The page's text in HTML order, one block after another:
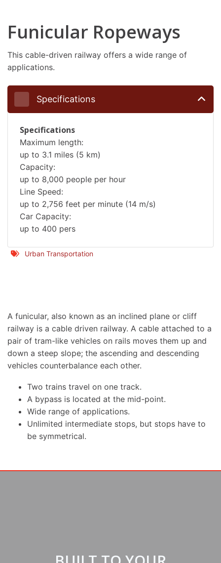
Funicular Ropeways
This cable-driven railway offers a wide range of
applications.
Specifications
Specifications
Maximum length:
up to 3.1 miles (5 km)
Capacity:
up to 8,000 people per hour
Line Speed:
up to 2,756 feet per minute (14 m/s)
Car Capacity:
up to 400 pers
Urban Transportation
A funicular, also known as an inclined plane or cliff
railway is a cable driven railway. A cable attached to a
pair of tram-like vehicles on rails moves them up and
down a steep slope; the ascending and descending
vehicles counterbalance each other.
Two trains travel on one track.
A bypass is located at the mid-point.
Wide range of applications.
Unlimited intermediate stops, but stops have to
be symmetrical.